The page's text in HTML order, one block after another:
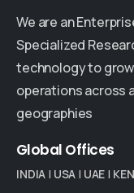
We are an
Specialized
technology to
operations across
geographies
Global Offices
INDIA | USA | UAE |